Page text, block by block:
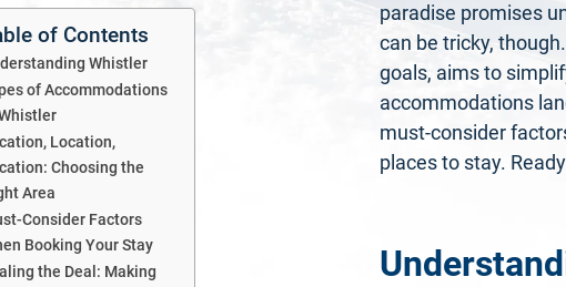
paradise promises
can be tricky,
goals, aims to
accommodations
must-consider
places to stay.
of Contents
Whistler
of Accommodations
Location,
Choosing the
Area
Consider Factors
Booking Your Stay
the Deal: Making